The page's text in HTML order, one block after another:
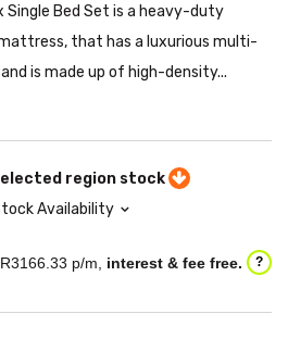
Single Bed Set is a heavy-duty
that has a luxurious multi-
is made up of high-density...
region stock
Availability
3166.33 p/m, interest & fee free. ?